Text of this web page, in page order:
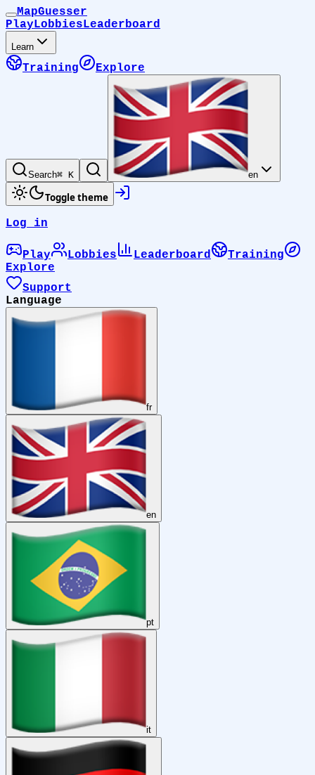
MapGuesser
PlayLobbiesLeaderboard
Learn
Training Explore
Search⌘ K en
Toggle theme
Log in
Play Lobbies Leaderboard
Training
Explore
Support
Language
fr
en
pt
it